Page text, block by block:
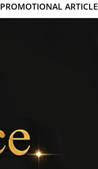
PROMOTIONAL ARTICLE